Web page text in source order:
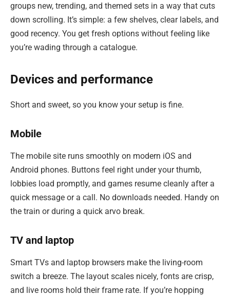
groups new, trending, and themed sets in a way that cuts
down scrolling. It’s simple: a few shelves, clear labels, and
good recency. You get fresh options without feeling like
you’re wading through a catalogue.
Devices and performance
Short and sweet, so you know your setup is fine.
Mobile
The mobile site runs smoothly on modern iOS and
Android phones. Buttons feel right under your thumb,
lobbies load promptly, and games resume cleanly after a
quick message or a call. No downloads needed. Handy on
the train or during a quick arvo break.
TV and laptop
Smart TVs and laptop browsers make the living-room
switch a breeze. The layout scales nicely, fonts are crisp,
and live rooms hold their frame rate. If you’re hopping